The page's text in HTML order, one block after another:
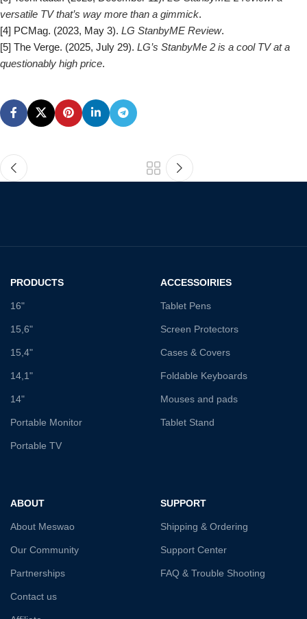
versatile TV that’s way more than a gimmick.
[4] PCMag. (2023, May 3). LG StanbyME Review.
[5] The Verge. (2025, July 29). LG’s StanbyMe 2 is a cool TV at a
questionably high price.
PRODUCTS
16"
15,6"
15,4"
14,1"
14"
Portable Monitor
Portable TV
ACCESSOIRIES
Tablet Pens
Screen Protectors
Cases & Covers
Foldable Keyboards
Mouses and pads
Tablet Stand
ABOUT
About Meswao
Our Community
Partnerships
Contact us
SUPPORT
Shipping & Ordering
Support Center
FAQ & Trouble Shooting